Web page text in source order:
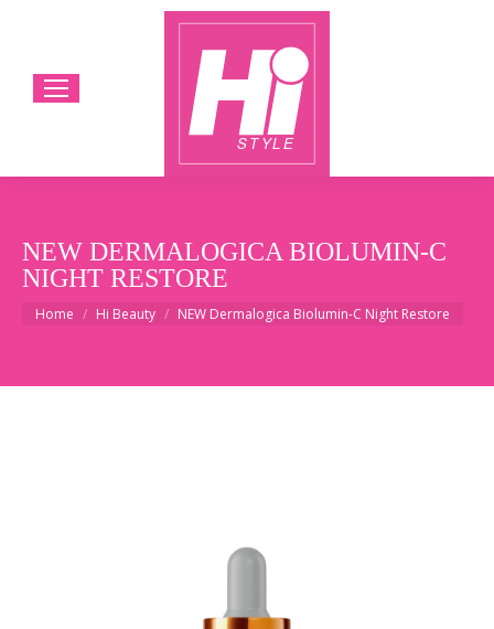
NEW DERMALOGICA BIOLUMIN-C
NIGHT RESTORE
You are here:
Home Hi Beauty NEW Dermalogica Biolumin-C Night Restore